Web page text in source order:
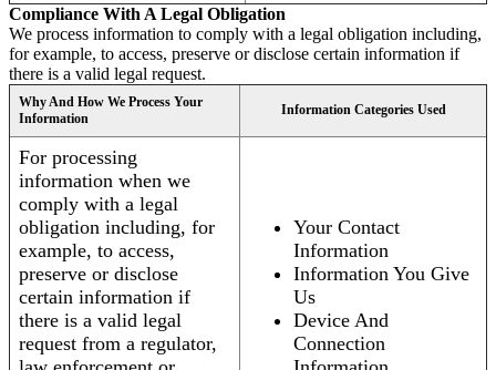
Compliance With A Legal Obligation
We process information to comply with a legal obligation including,
for example, to access, preserve or disclose certain information if
there is a valid legal request.
Why And How We Process Your
Information
Information Categories Used
For processing
information when we
comply with a legal
obligation including, for
example, to access,
preserve or disclose
certain information if
there is a valid legal
request from a regulator,
Your Contact
Information
Information You Give
Us
Device And
Connection